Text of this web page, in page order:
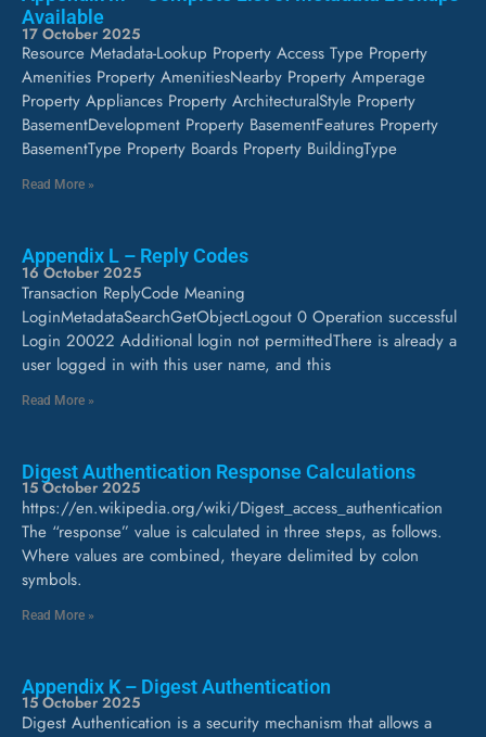
Available
17 October 2025
Resource Metadata-Lookup Property Access Type Property
Amenities Property AmenitiesNearby Property Amperage
Property Appliances Property ArchitecturalStyle Property
BasementDevelopment Property BasementFeatures Property
BasementType Property Boards Property BuildingType
Read More »
Appendix L – Reply Codes
16 October 2025
Transaction ReplyCode Meaning
LoginMetadataSearchGetObjectLogout 0 Operation successful
Login 20022 Additional login not permittedThere is already a
user logged in with this user name, and this
Read More »
Digest Authentication Response Calculations
15 October 2025
https://en.wikipedia.org/wiki/Digest_access_authentication
The “response” value is calculated in three steps, as follows.
Where values are combined, theyare delimited by colon
symbols.
Read More »
Appendix K – Digest Authentication
15 October 2025
Digest Authentication is a security mechanism that allows a